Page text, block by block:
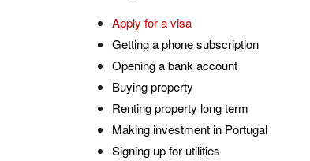
Apply for a visa
Getting a phone subscription
Opening a bank account
Buying property
Renting property long term
Making investment in Portugal
Signing up for utilities